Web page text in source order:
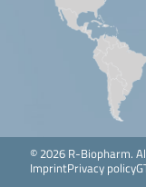
© 2026 R-Biopharm.
ImprintPrivacy policy